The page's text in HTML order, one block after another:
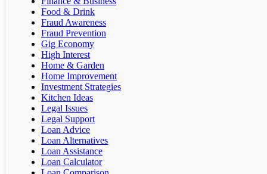
Food & Drink
Fraud Awareness
Fraud Prevention
Gig Economy
High Interest
Home & Garden
Home Improvement
Investment Strategies
Kitchen Ideas
Legal Issues
Legal Support
Loan Advice
Loan Alternatives
Loan Assistance
Loan Calculator